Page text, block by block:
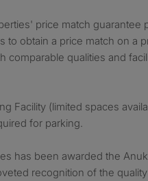
price match guarantee
to obtain a price match on a
comparable qualities and
Facility (limited spaces
for parking.
has been awarded the
recognition of the